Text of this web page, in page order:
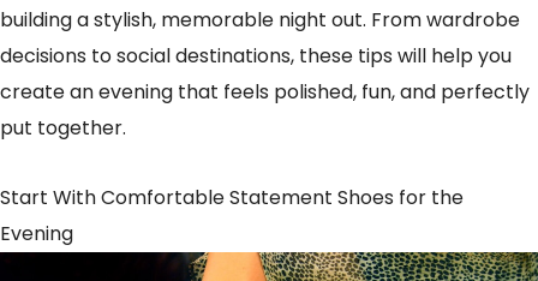
building a stylish, memorable night out. From wardrobe
decisions to social destinations, these tips will help you
create an evening that feels polished, fun, and perfectly
put together.
Start With Comfortable Statement Shoes for the
Evening